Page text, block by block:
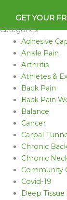
GET YOUR
Categories
Adhesive
Ankle Pain
Arthritis
Athletes &
Back Pain
Back Pain
Balance
Cancer
Carpal
Chronic
Chronic
Community
Covid-19
Deep Tissue